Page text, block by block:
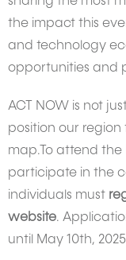
the impact this
and technology
opportunities and
ACT NOW is not
position our
map.To attend the
participate in the
individuals must
website.
until May 10th,